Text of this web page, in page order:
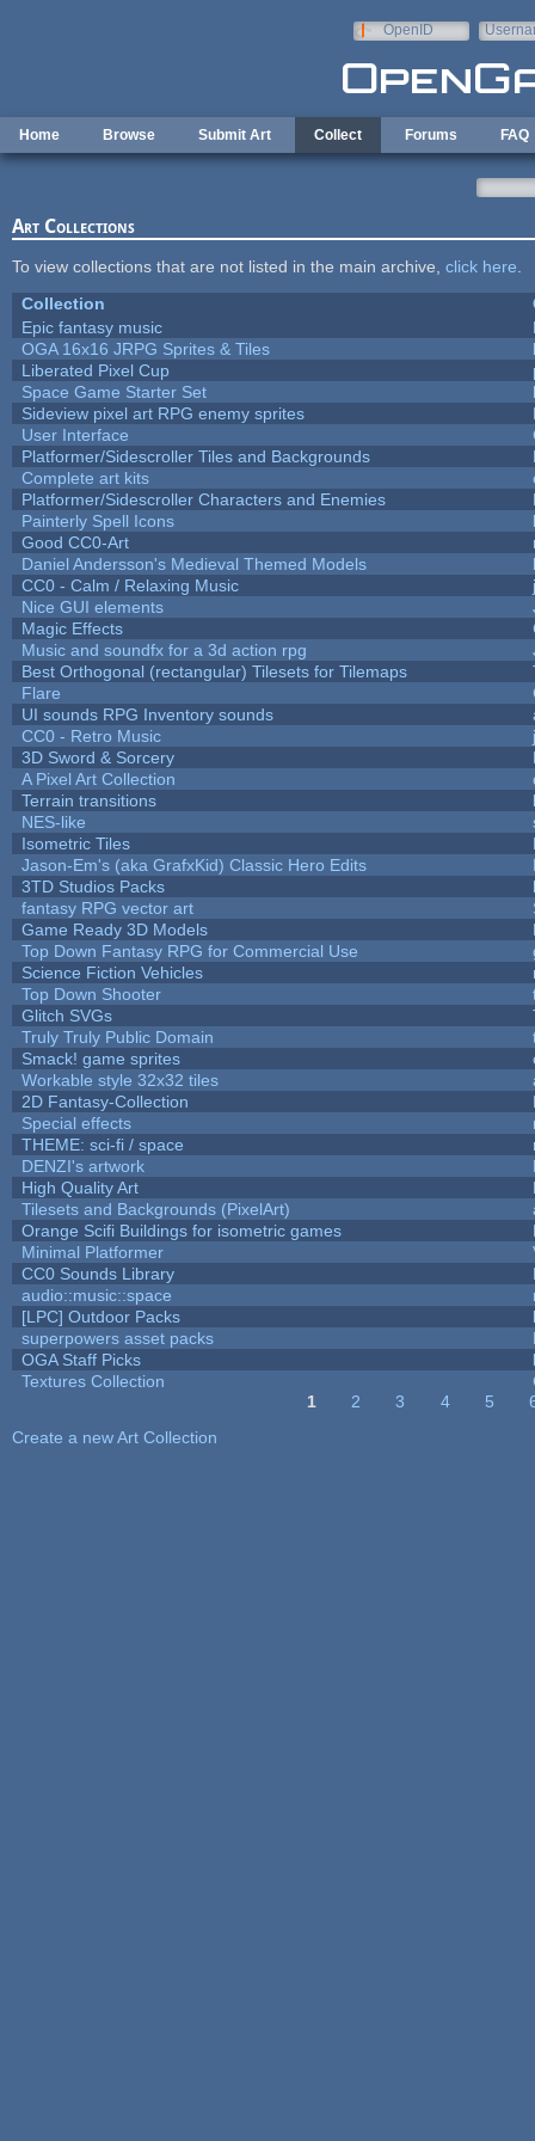
OpenID
Home Browse Submit Art Collect Forums FAQ
Art Collections
To view collections that are not listed in the main archive, click here
Collection
Epic fantasy music
OGA 16x16 JRPG Sprites & Tiles
Liberated Pixel Cup
Space Game Starter Set
Sideview pixel art RPG enemy sprites
User Interface
Platformer/Sidescroller Tiles and Backgrounds
Complete art kits
Platformer/Sidescroller Characters and Enemies
Painterly Spell Icons
Good CC0-Art
Daniel Andersson's Medieval Themed Models
CC0 - Calm / Relaxing Music
Nice GUI elements
Magic Effects
Music and soundfx for a 3d action rpg
Best Orthogonal (rectangular) Tilesets for Tilemaps
Flare
UI sounds RPG Inventory sounds
CC0 - Retro Music
3D Sword & Sorcery
A Pixel Art Collection
Terrain transitions
NES-like
Isometric Tiles
Jason-Em's (aka GrafxKid) Classic Hero Edits
3TD Studios Packs
fantasy RPG vector art
Game Ready 3D Models
Top Down Fantasy RPG for Commercial Use
Science Fiction Vehicles
Top Down Shooter
Glitch SVGs
Truly Truly Public Domain
Smack! game sprites
Workable style 32x32 tiles
2D Fantasy-Collection
Special effects
THEME: sci-fi / space
DENZI's artwork
High Quality Art
Tilesets and Backgrounds (PixelArt)
Orange Scifi Buildings for isometric games
Minimal Platformer
CC0 Sounds Library
audio::music::space
[LPC] Outdoor Packs
superpowers asset packs
OGA Staff Picks
Textures Collection
1 2 3 4 5
Create a new Art Collection